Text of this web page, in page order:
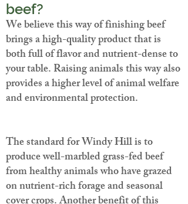
beef?
We believe this way of finishing beef
brings a high-quality product that is
both full of flavor and nutrient-dense to
your table. Raising animals this way also
provides a higher level of animal welfare
and environmental protection.
The standard for Windy Hill is to
produce well-marbled grass-fed beef
from healthy animals who have grazed
on nutrient-rich forage and seasonal